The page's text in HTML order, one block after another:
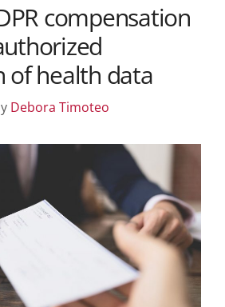
compensation
of health data
Debora Timoteo